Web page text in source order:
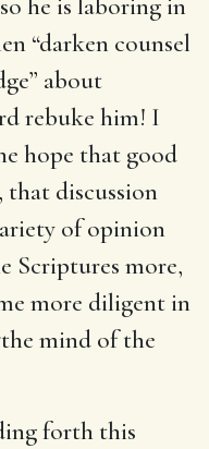
he is laboring in
“darken counsel
about
rebuke him! I
hope that good
discussion
of opinion
Scriptures more,
more diligent in
mind of the
forth this